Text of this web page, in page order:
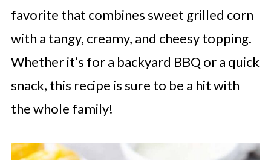
favorite that combines sweet grilled corn
with a tangy, creamy, and cheesy topping.
Whether it’s for a backyard BBQ or a quick
snack, this recipe is sure to be a hit with
the whole family!